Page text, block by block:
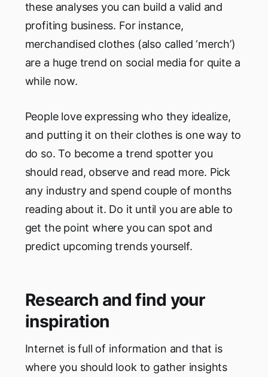
these analyses you can build a valid and
profiting business. For instance,
merchandised clothes (also called ‘merch’)
are a huge trend on social media for quite a
while now.
People love expressing who they idealize,
and putting it on their clothes is one way to
do so. To become a trend spotter you
should read, observe and read more. Pick
any industry and spend couple of months
reading about it. Do it until you are able to
get the point where you can spot and
predict upcoming trends yourself.
Research and find your
inspiration
Internet is full of information and that is
where you should look to gather insights